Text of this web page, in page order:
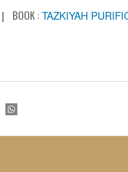
BOOK : TAZKIYAH